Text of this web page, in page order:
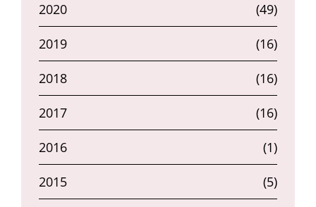
2020 (49)
2019 (16)
2018 (16)
2017 (16)
2016 (1)
2015 (5)